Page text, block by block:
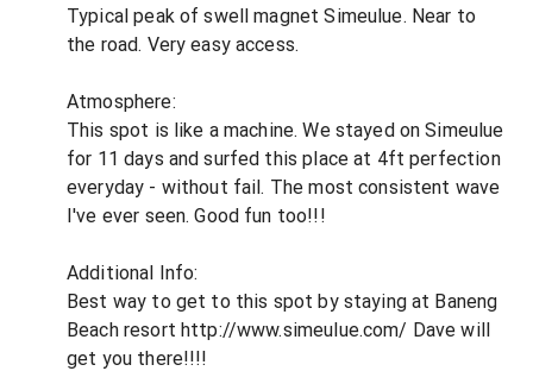
Typical peak of swell magnet Simeulue. Near to
the road. Very easy access.
Atmosphere:
This spot is like a machine. We stayed on Simeulue
for 11 days and surfed this place at 4ft perfection
everyday - without fail. The most consistent wave
I've ever seen. Good fun too!!!
Additional Info:
Best way to get to this spot by staying at Baneng
Beach resort http://www.simeulue.com/ Dave will
get you there!!!!